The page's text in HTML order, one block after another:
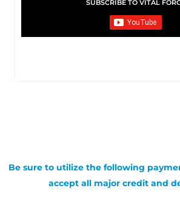
SUBSCRIBE TO VITAL
Be sure to utilize the following
accept all major credit and